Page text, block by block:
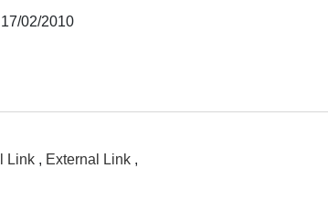
02/2010
Link , External Link ,